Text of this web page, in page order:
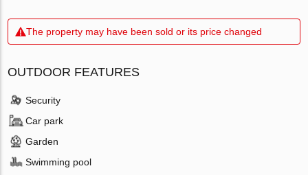
The property may have been sold or its price changed
OUTDOOR FEATURES
Security
Car park
Garden
Swimming pool